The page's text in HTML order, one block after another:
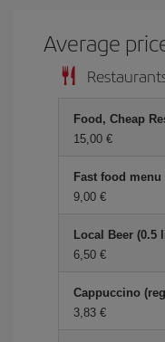
Average
Food, Cheap
15,00 €
Fast food menu
9,00 €
Local Beer (0.5
6,50 €
Cappuccino
3,83 €